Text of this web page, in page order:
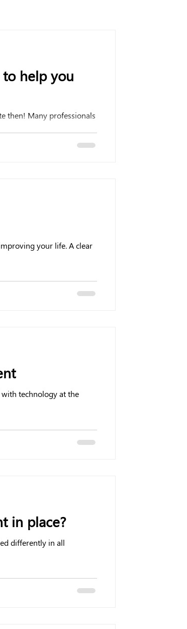
to help you
then! Many professionals
your life. A clear
technology at the
in place?
differently in all